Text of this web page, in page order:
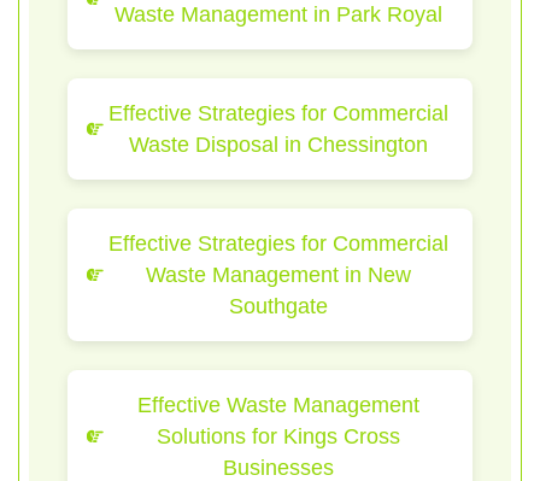
Waste Management in Park Royal
Effective Strategies for Commercial
Waste Disposal in Chessington
Effective Strategies for Commercial
Waste Management in New
Southgate
Effective Waste Management
Solutions for Kings Cross
Businesses